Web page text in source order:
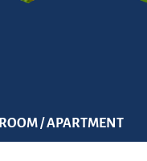
/ APARTMENT